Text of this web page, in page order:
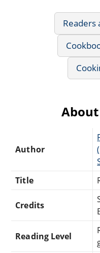
Readers
Author
Title
Credits
Reading Level